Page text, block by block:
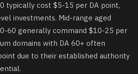
typically cost $5-15 per DA point,
investments. Mid-range aged
60 generally command $10-25 per
domains with DA 60+ often
due to their established authority